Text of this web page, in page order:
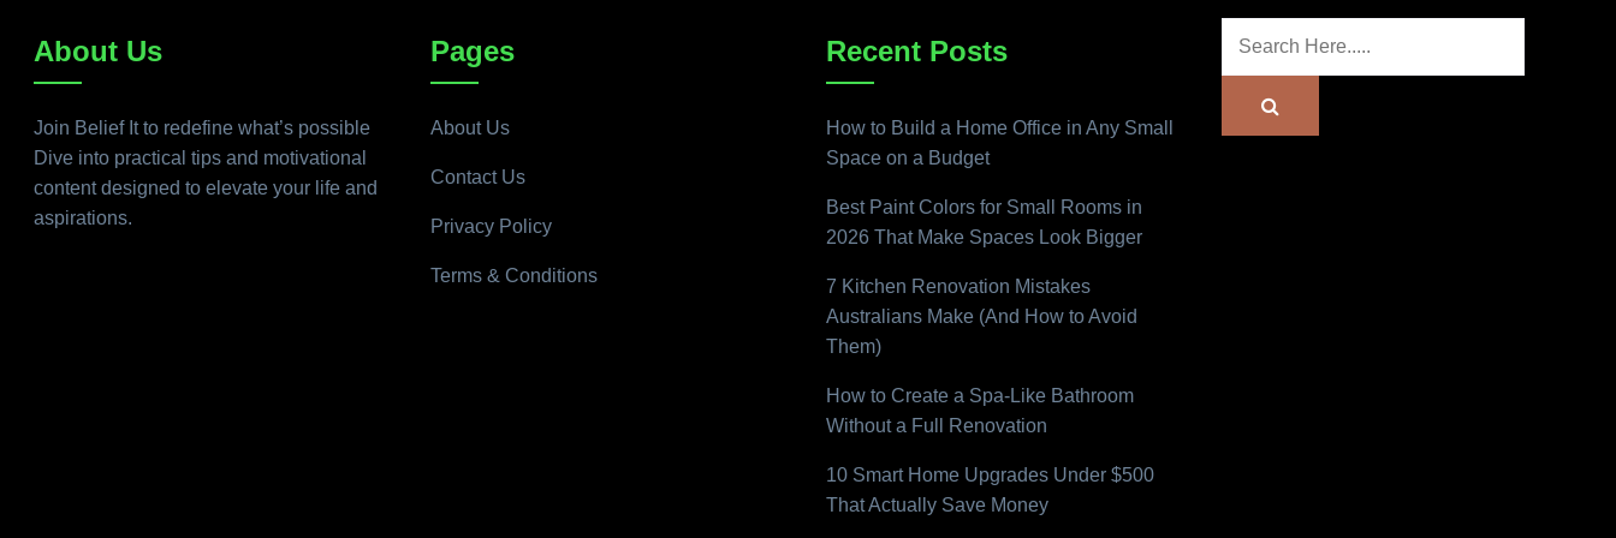
About Us
Join Belief It to redefine what’s possible
Dive into practical tips and motivational
content designed to elevate your life and
aspirations.
Pages
About Us
Contact Us
Privacy Policy
Terms & Conditions
Recent Posts
How to Build a Home Office in Any Small
Space on a Budget
Best Paint Colors for Small Rooms in
2026 That Make Spaces Look Bigger
7 Kitchen Renovation Mistakes
Australians Make (And How to Avoid
Them)
How to Create a Spa-Like Bathroom
Without a Full Renovation
10 Smart Home Upgrades Under $500
That Actually Save Money